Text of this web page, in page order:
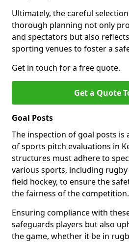
Ultimately, the careful
thorough planning not only
and spectators but also
sporting venues to foster a
Get in touch for a free quote.
Get a Quote
Goal Posts
The inspection of goal posts is
of sports pitch evaluations in
structures must adhere to
various sports, including
field hockey, to ensure the
the fairness of the competition.
Ensuring compliance with
safeguards players but also
the game, whether it be in